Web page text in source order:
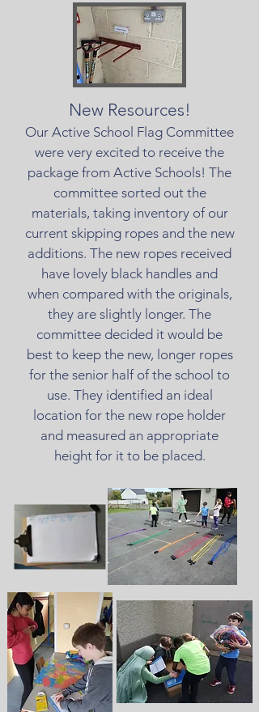
New Resources!
Our Active School Flag Committee
were very excited to receive the
package from Active Schools! The
committee sorted out the
materials, taking inventory of our
current skipping ropes and the new
additions. The new ropes received
have lovely black handles and
when compared with the originals,
they are slightly longer. The
committee decided it would be
best to keep the new, longer ropes
for the senior half of the school to
use. They identified an ideal
location for the new rope holder
and measured an appropriate
height for it to be placed.